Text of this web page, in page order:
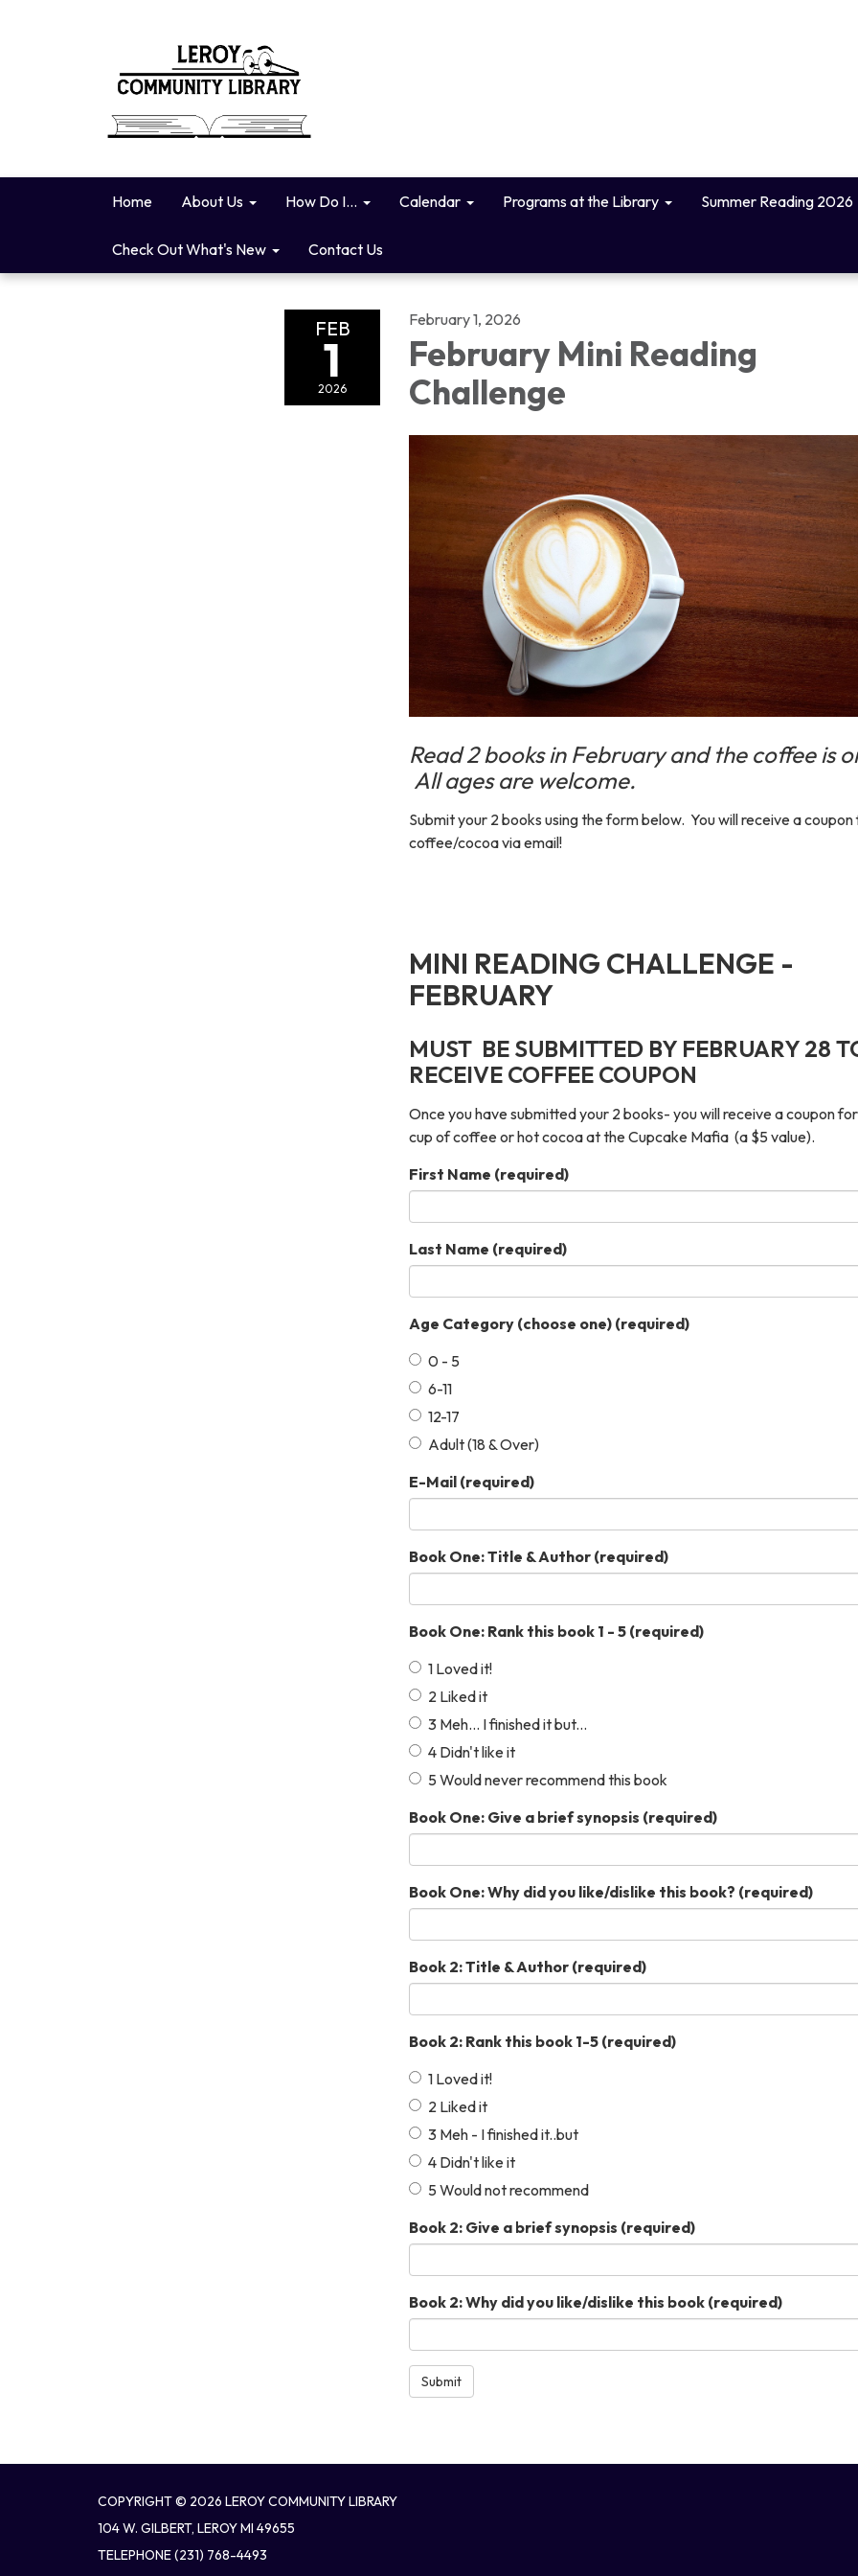
Home About Us How Do I... Calendar Programs at the Library Summer Reading 2026
Check Out What's New Contact Us
FEB
1
2026
February 1, 2026
February Mini Reading
Challenge
Read 2 books in February and the coffee is
All ages are welcome.
Submit your 2 books using the form below. You will receive a
coffee/cocoa via email!
MINI READING CHALLENGE -
FEBRUARY
MUST BE SUBMITTED BY FEBRUARY 28
RECEIVE COFFEE COUPON
Once you have submitted your 2 books- you will receive a coupon
cup of coffee or hot cocoa at the Cupcake Mafia (a $5 value).
First Name (required)
Last Name (required)
Age Category (choose one) (required)
0 - 5
6-11
12-17
Adult (18 & Over)
E-Mail (required)
Book One: Title & Author (required)
Book One: Rank this book 1 - 5 (required)
1 Loved it!
2 Liked it
3 Meh... I finished it but...
4 Didn't like it
5 Would never recommend this book
Book One: Give a brief synopsis (required)
Book One: Why did you like/dislike this book? (required)
Book 2: Title & Author (required)
Book 2: Rank this book 1-5 (required)
1 Loved it!
2 Liked it
3 Meh - I finished it..but
4 Didn't like it
5 Would not recommend
Book 2: Give a brief synopsis (required)
Book 2: Why did you like/dislike this book (required)
Submit
COPYRIGHT © 2026 LEROY COMMUNITY LIBRARY
104 W. GILBERT, LEROY MI 49655
TELEPHONE(231) 768-4493